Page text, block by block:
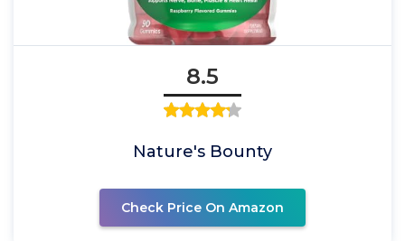
8.5
Nature's Bounty
Check Price On Amazon